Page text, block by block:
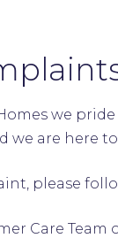
we
we are here
please
Care Team